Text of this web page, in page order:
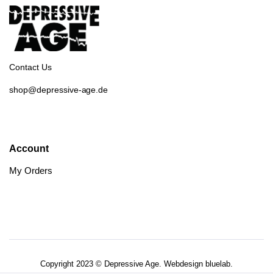
Contact Us
shop@depressive-age.de
Account
My Orders
Copyright 2023 © Depressive Age. Webdesign bluelab.